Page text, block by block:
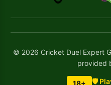
© 2026 Cricket Duel Expert
provided
18+ 🛡️